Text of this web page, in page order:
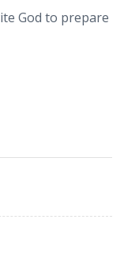
God to prepare